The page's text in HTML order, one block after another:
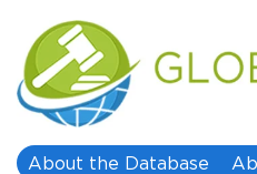
About the Database